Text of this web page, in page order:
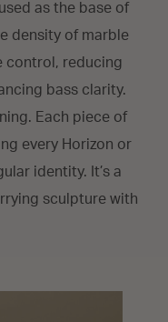
as the base of
density of marble
control, reducing
bass clarity.
Each piece of
every Horizon or
identity. It’s a
sculpture with